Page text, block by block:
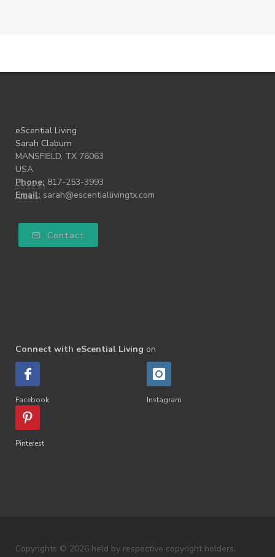
eScential Living
Sarah Claburn
MANSFIELD, TX 76063
USA
Phone: 817-253-3993
Email: sarah@escentiallivingtx.com
Contact
Connect with eScential Living on
Facebook Instagram
Pinterest
Copyrights © 2026 held by respective copyright holders,